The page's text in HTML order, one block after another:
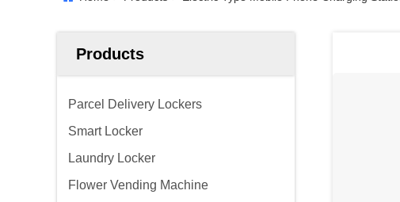
Products
Parcel Delivery Lockers
Smart Locker
Laundry Locker
Flower Vending Machine